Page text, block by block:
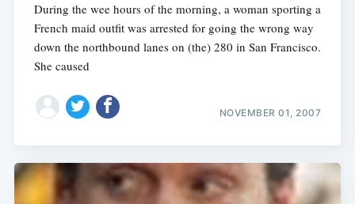
During the wee hours of the morning, a woman sporting a
French maid outfit was arrested for going the wrong way
down the northbound lanes on (the) 280 in San Francisco.
She caused
NOVEMBER 01, 2007